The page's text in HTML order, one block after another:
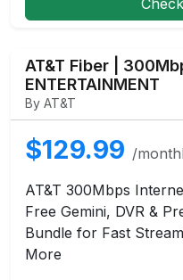
AT&T Fiber |
ENTERTAINMENT
By AT&T
$129.99 /
AT&T 300Mbps
Free Gemini, DVR &
Bundle for Fast
More